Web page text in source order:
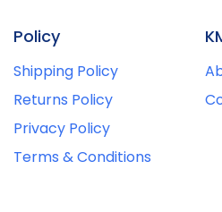
Policy
Shipping Policy
Returns Policy
Privacy Policy
Terms & Conditions